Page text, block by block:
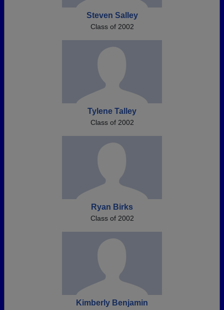
Steven Salley
Class of 2002
Tylene Talley
Class of 2002
Ryan Birks
Class of 2002
Kimberly Benjamin